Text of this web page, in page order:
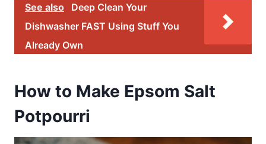
See also
Deep Clean Your
Dishwasher FAST Using Stuff You
Already Own
How to Make Epsom Salt
Potpourri